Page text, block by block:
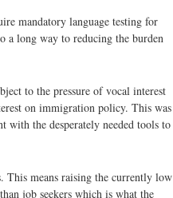
mandatory language testing for
long way to reducing the burden
to the pressure of vocal interest
on immigration policy. This was
with the desperately needed tools to
This means raising the currently low
job seekers which is what the